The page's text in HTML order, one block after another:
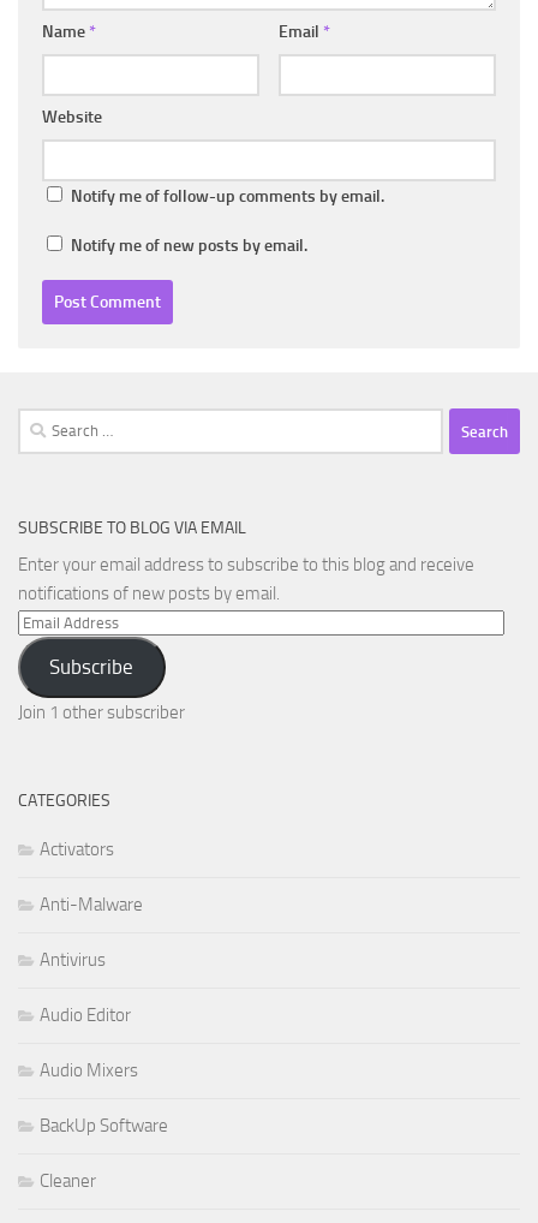
Name * Email *
Website
Notify me of follow-up comments by email.
Notify me of new posts by email.
Search
for:
SUBSCRIBE TO BLOG VIA EMAIL
Enter your email address to subscribe to this blog and receive
notifications of new posts by email.
Email
Address
Subscribe
Join 1 other subscriber
CATEGORIES
Activators
Anti-Malware
Antivirus
Audio Editor
Audio Mixers
BackUp Software
Cleaner